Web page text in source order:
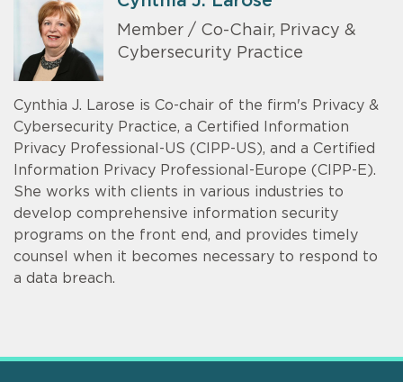
Member / Co-Chair, Privacy &
Cybersecurity Practice
Cynthia J. Larose is Co-chair of the firm's Privacy &
Cybersecurity Practice, a Certified Information
Privacy Professional-US (CIPP-US), and a Certified
Information Privacy Professional-Europe (CIPP-E).
She works with clients in various industries to
develop comprehensive information security
programs on the front end, and provides timely
counsel when it becomes necessary to respond to
a data breach.